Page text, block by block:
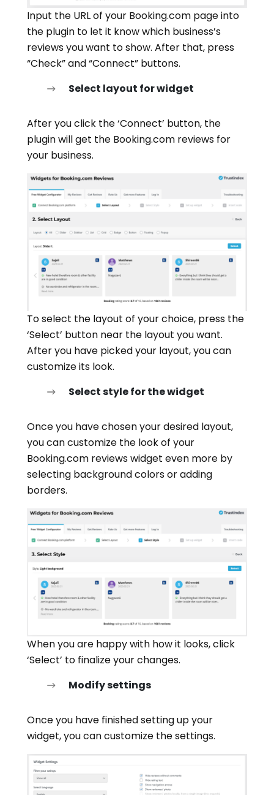
Input the URL of your Booking.com page into
the plugin to let it know which business’s
reviews you want to show. After that, press
“Check” and “Connect” buttons.
Select layout for widget
After you click the ‘Connect’ button, the
plugin will get the Booking.com reviews for
your business.
To select the layout of your choice, press the
‘Select’ button near the layout you want.
After you have picked your layout, you can
customize its look.
Select style for the widget
Once you have chosen your desired layout,
you can customize the look of your
Booking.com reviews widget even more by
selecting background colors or adding
borders.
When you are happy with how it looks, click
‘Select’ to finalize your changes.
Modify settings
Once you have finished setting up your
widget, you can customize the settings.